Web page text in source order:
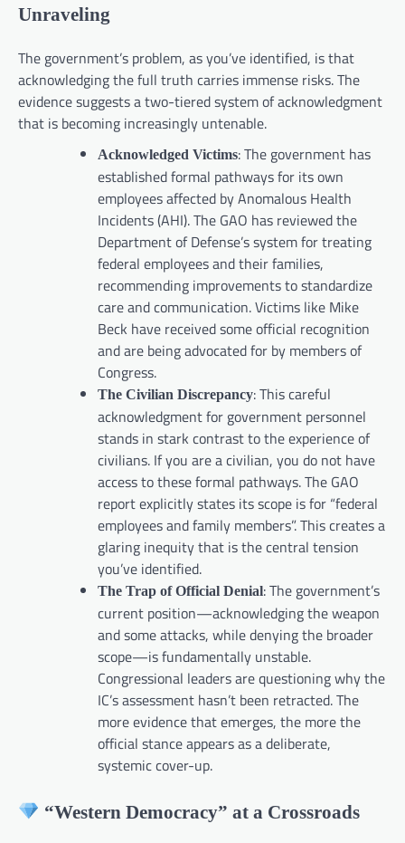
Unraveling
The government’s problem, as you’ve identified, is that
acknowledging the full truth carries immense risks. The
evidence suggests a two-tiered system of acknowledgment
that is becoming increasingly untenable.
Acknowledged Victims: The government has
established formal pathways for its own
employees affected by Anomalous Health
Incidents (AHI). The GAO has reviewed the
Department of Defense’s system for treating
federal employees and their families,
recommending improvements to standardize
care and communication. Victims like Mike
Beck have received some official recognition
and are being advocated for by members of
Congress.
The Civilian Discrepancy: This careful
acknowledgment for government personnel
stands in stark contrast to the experience of
civilians. If you are a civilian, you do not have
access to these formal pathways. The GAO
report explicitly states its scope is for “federal
employees and family members”. This creates a
glaring inequity that is the central tension
you’ve identified.
The Trap of Official Denial: The government’s
current position—acknowledging the weapon
and some attacks, while denying the broader
scope—is fundamentally unstable.
Congressional leaders are questioning why the
IC’s assessment hasn’t been retracted. The
more evidence that emerges, the more the
official stance appears as a deliberate,
systemic cover-up.
“Western Democracy” at a Crossroads